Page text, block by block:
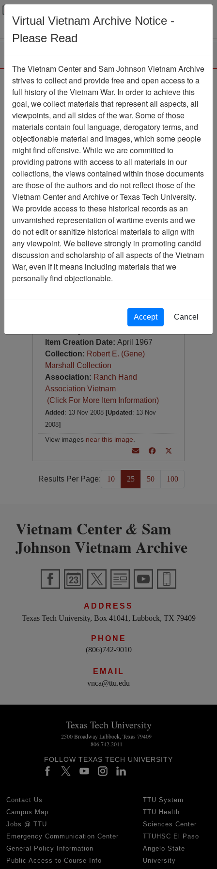
Menu
Browse Collections Refine Search
Showing Results: 1 - 1 of 1
Filter Results
Search within results
Page:
Page Go to Page
Sort by:
Slide
Slide Item Number:
VAS044785
Item Creation Date:April 1967
Collection: Robert E. (Gene)
Marshall Collection
Association: Ranch Hand
Association Vietnam
(Click For More Item Information)
Added : 13 Nov 2008 [Updated : 13 Nov
2008]
View images near this image
Results Per Page: 10 25 50 100
Vietnam Center& Sam
Johnson Vietnam Archive
ADDRESS
Texas Tech University, Box 41041, Lubbock, TX 79409
PHONE
(806)742-9010
EMAIL
vnca@ttu.edu
Texas Tech University
2500 Broadway Lubbock, Texas 79409
806.742.2011
FOLLOW TEXAS TECH UNIVERSITY
Contact Us
Campus Map
Jobs @ TTU
Emergency Communication Center
General Policy Information
Public Access to Course Info
TTU System
TTU Health
Sciences Center
TTUHSC El Paso
Angelo State
University
Virtual Vietnam Archive Notice -
Please Read
The Vietnam Center and Sam Johnson Vietnam Archive
strives to collect and provide free and open access to a
full history of the Vietnam War. In order to achieve this
goal, we collect materials that represent all aspects, all
viewpoints, and all sides of the war. Some of those
materials contain foul language, derogatory terms, and
objectionable material and images, which some people
might find offensive. While we are committed to
providing patrons with access to all materials in our
collections, the views contained within those documents
are those of the authors and do not reflect those of the
Vietnam Center and Archive or Texas Tech University.
We provide access to these historical records as an
unvarnished representation of wartime events and we
do not edit or sanitize historical materials to align with
any viewpoint. We believe strongly in promoting candid
discussion and scholarship of all aspects of the Vietnam
War, even if it means including materials that we
personally find objectionable.
Accept Cancel